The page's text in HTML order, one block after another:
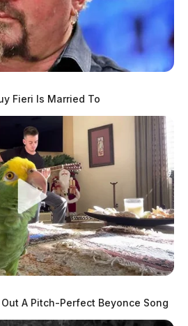
Fieri Is Married To
A Pitch-Perfect Beyonce Song